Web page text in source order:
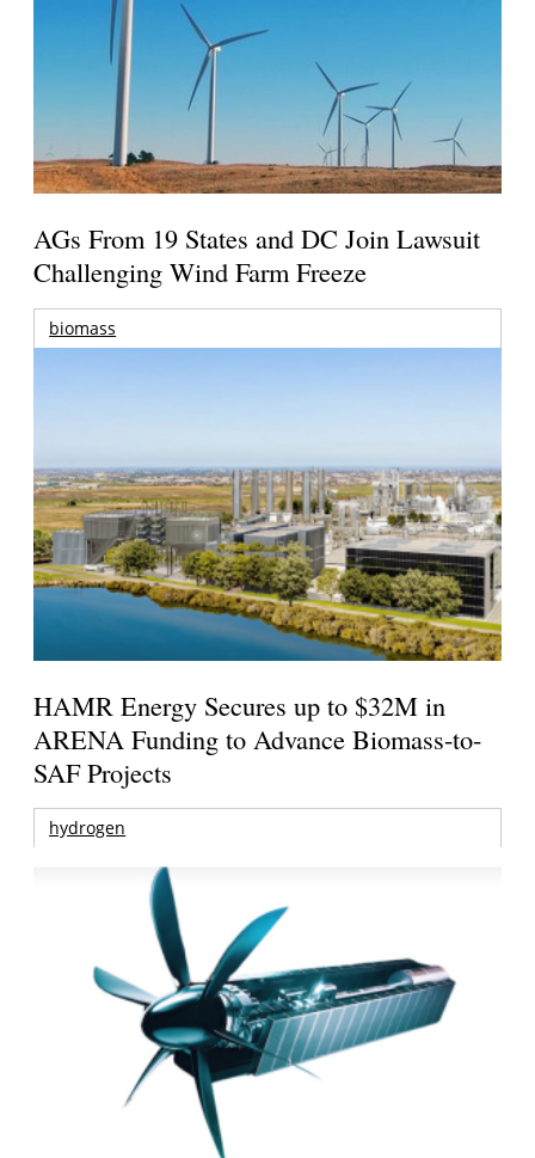
AGs From 19 States and DC Join Lawsuit
Challenging Wind Farm Freeze
biomass
HAMR Energy Secures up to $32M in
ARENA Funding to Advance Biomass-to-
SAF Projects
hydrogen